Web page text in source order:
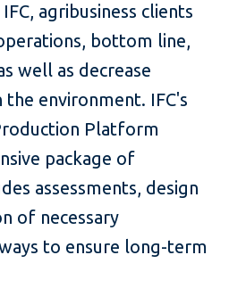
agribusiness clients
bottom line,
well as decrease
environment. IFC's
Platform
package of
assessments, design
of necessary
to ensure long-term